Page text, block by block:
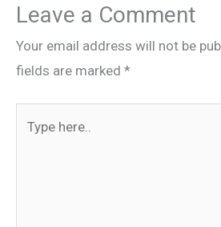
Leave a Comment
Your email address will not be
fields are marked *